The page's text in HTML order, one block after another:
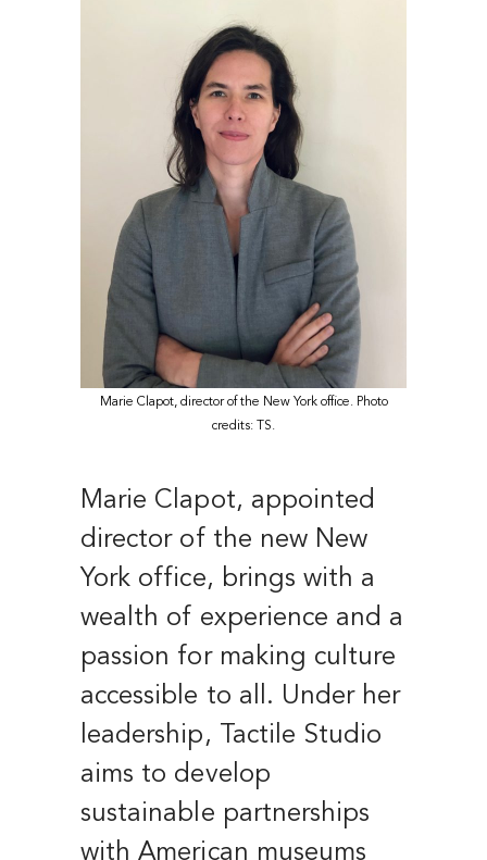
Marie Clapot, director of the New York office. Photo
credits: TS.
Marie Clapot, appointed
director of the new New
York office, brings with a
wealth of experience and a
passion for making culture
accessible to all. Under her
leadership, Tactile Studio
aims to develop
sustainable partnerships
with American museums